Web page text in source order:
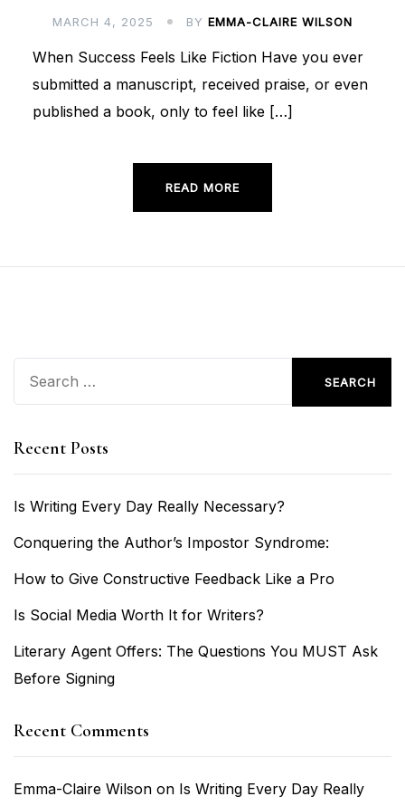
MARCH 4, 2025 BY EMMA-CLAIRE WILSON
When Success Feels Like Fiction Have you ever
submitted a manuscript, received praise, or even
published a book, only to feel like […]
READ MORE
for:
Recent Posts
Is Writing Every Day Really Necessary?
Conquering the Author’s Impostor Syndrome:
How to Give Constructive Feedback Like a Pro
Is Social Media Worth It for Writers?
Literary Agent Offers: The Questions You MUST Ask
Before Signing
Recent Comments
Emma-Claire Wilson on Is Writing Every Day Really